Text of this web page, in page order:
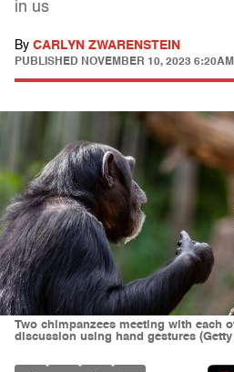
in us
By CARLYN ZWARENSTEIN
PUBLISHED NOVEMBER 10, 2023
Two chimpanzees meeting with each
discussion using hand gestures